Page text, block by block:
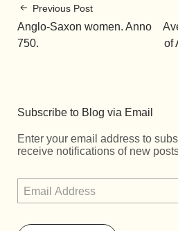
Previous Post
Anglo-Saxon women. Anno
750.
of
Subscribe to Blog via Email
Enter your email address to
receive notifications of new